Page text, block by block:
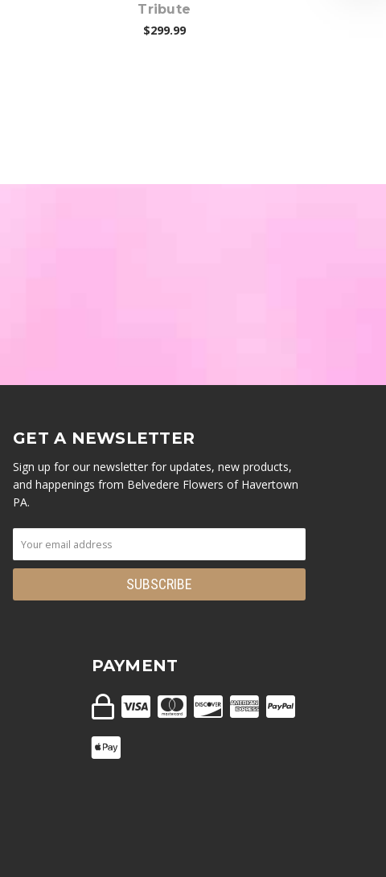
Tribute
$299.99
GET A NEWSLETTER
Sign up for our newsletter for updates, new products,
and happenings from Belvedere Flowers of Havertown
PA.
PAYMENT